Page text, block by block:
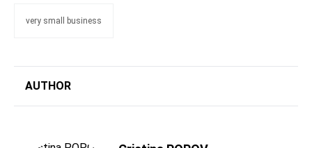
very small business
AUTHOR